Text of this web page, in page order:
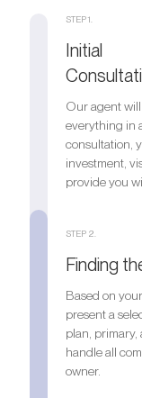
STEP 1.
Initial
Our agent
everything in
consultation,
investment,
provide you
STEP 2.
Finding
Based on
present a
plan, primary,
handle all
owner.